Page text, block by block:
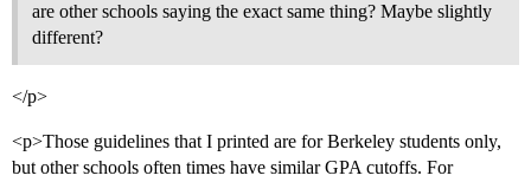
are other schools saying the exact same thing? Maybe slightly
different?
</p>
<p>Those guidelines that I printed are for Berkeley students only,
but other schools often times have similar GPA cutoffs. For